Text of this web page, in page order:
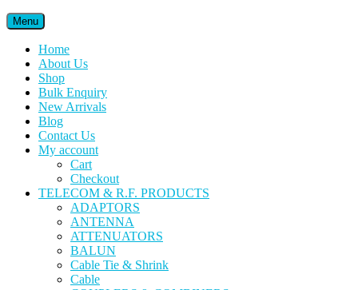
Menu
Home
About Us
Shop
Bulk Enquiry
New Arrivals
Blog
Contact Us
My account
Cart
Checkout
TELECOM & R.F. PRODUCTS
ADAPTORS
ANTENNA
ATTENUATORS
BALUN
Cable Tie & Shrink
Cable